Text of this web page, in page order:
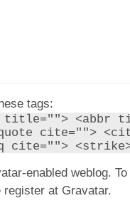
tags:
title=""> <abbr
cite="">
cite="">
enabled weblog.
register at Gravatar.